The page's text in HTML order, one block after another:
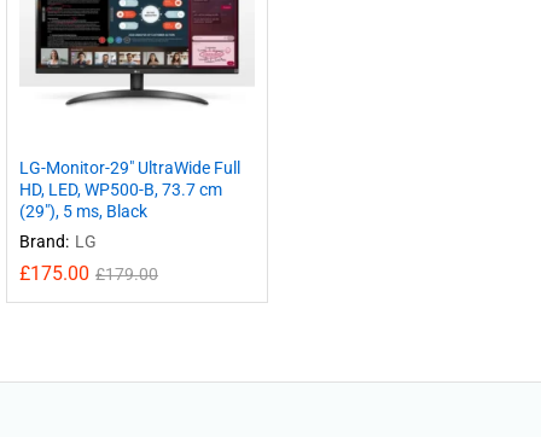
LG-Monitor-29″ UltraWide Full
HD, LED, WP500-B, 73.7 cm
(29″), 5 ms, Black
Brand: LG
£175.00 £179.00